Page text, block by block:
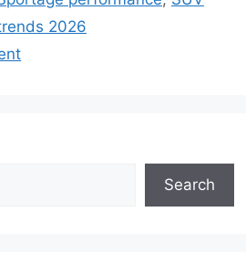
2026
Search